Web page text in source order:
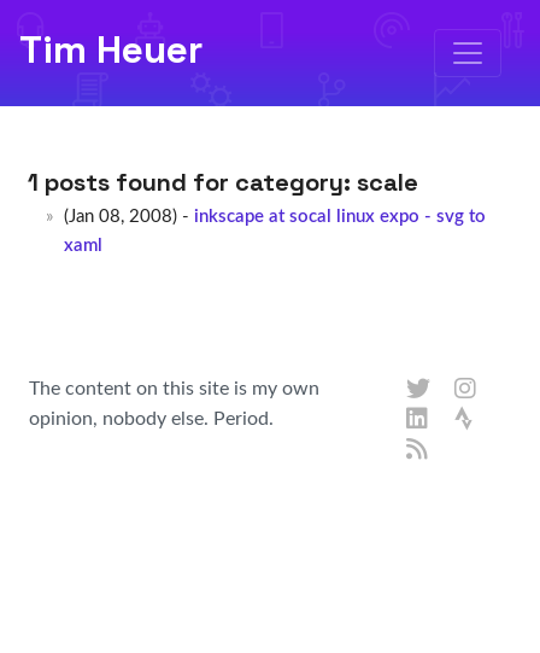
Tim Heuer
1 posts found for category: scale
(Jan 08, 2008) - inkscape at socal linux expo - svg to
xaml
The content on this site is my own
opinion, nobody else. Period.